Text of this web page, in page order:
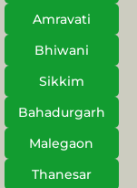
Amravati
Bhiwani
Sikkim
Bahadurgarh
Malegaon
Thanesar